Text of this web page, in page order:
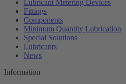
Lubricant Metering Devices
Fittings
Components
Minimum Quantity Lubrication
Special Solutions
Lubricants
News
Information